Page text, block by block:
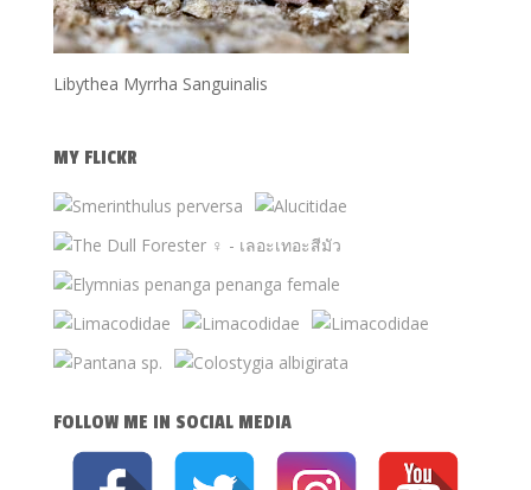
Libythea Myrrha Sanguinalis
MY FLICKR
FOLLOW ME IN SOCIAL MEDIA